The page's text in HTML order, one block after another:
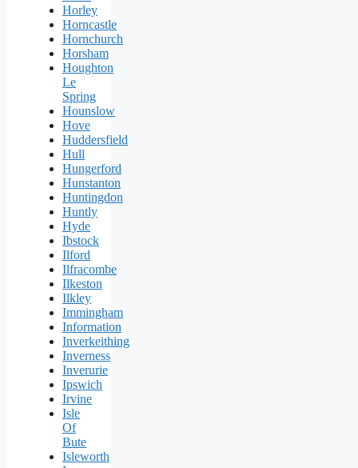
Horley
Horncastle
Hornchurch
Horsham
Houghton
Le
Spring
Hounslow
Hove
Huddersfield
Hull
Hungerford
Hunstanton
Huntingdon
Huntly
Hyde
Ibstock
Ilford
Ilfracombe
Ilkeston
Ilkley
Immingham
Information
Inverkeithing
Inverness
Inverurie
Ipswich
Irvine
Isle
Of
Bute
Isleworth